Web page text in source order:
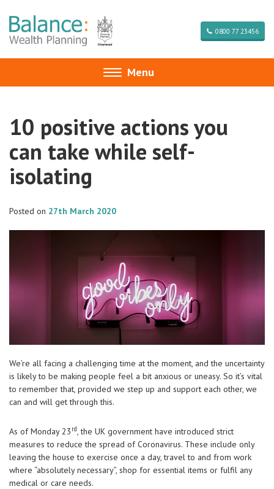
0800 77 23456
Toggle
navigation
Menu
10 positive actions you
can take while self-
isolating
Posted on 27th March 2020
We’re all facing a challenging time at the moment, and the uncertainty
is likely to be making people feel a bit anxious or uneasy. So it’s vital
to remember that, provided we step up and support each other, we
can and will get through this.
As of Monday 23 rd, the UK government have introduced strict
measures to reduce the spread of Coronavirus. These include only
leaving the house to exercise once a day, travel to and from work
where “absolutely necessary”, shop for essential items or fulfil any
medical or care needs.